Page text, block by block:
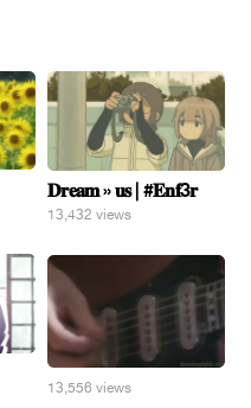
𝐃𝐫𝐞𝐚𝐦 » 𝐮𝐬 | #𝐄𝐧𝐟3𝐫
13,432 views
13,556 views